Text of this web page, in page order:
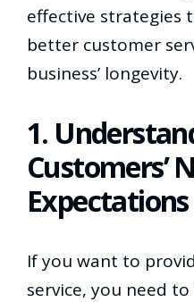
effective strategies
better customer
business’ longevity.
1.
Customers’
Expectations
If you want to
service, you need